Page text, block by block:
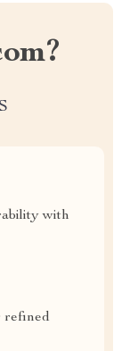
with
refined